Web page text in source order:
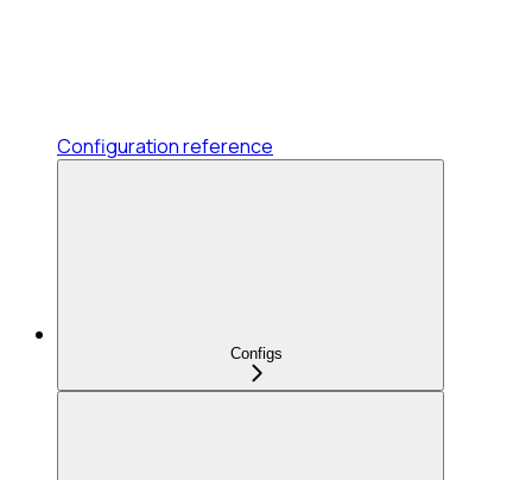
Configuration reference
Configs